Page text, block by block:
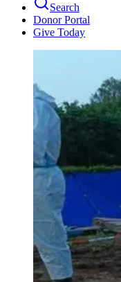
Search
Donor Portal
Give Today